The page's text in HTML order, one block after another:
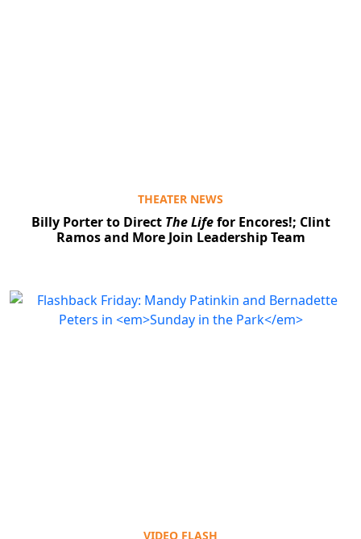
THEATER NEWS
Billy Porter to Direct The Lifefor Encores!; Clint
Ramos and More Join Leadership Team
VIDEO FLASH